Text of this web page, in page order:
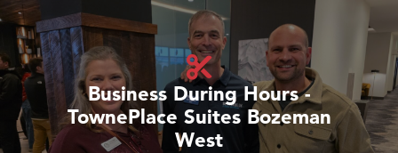
Business During Hours -
TownePlace Suites Bozeman
West